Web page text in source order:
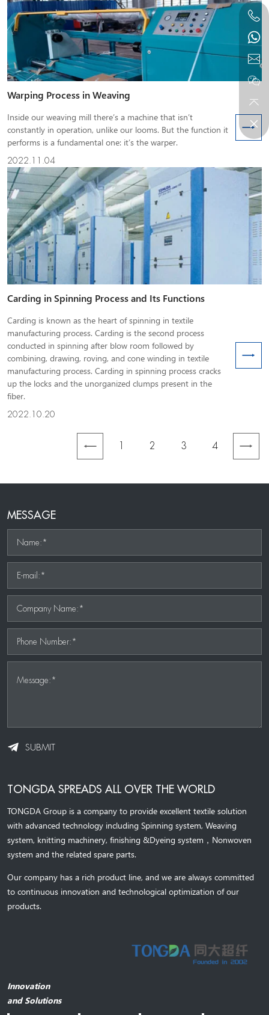
Warping Process in Weaving
Inside our weaving mill there’s a machine that isn’t
constantly in operation, unlike our looms. But the function it
performs is a fundamental one: it’s the warper.
2022.11.04
Carding in Spinning Process and Its Functions
Carding is known as the heart of spinning in textile
manufacturing process. Carding is the second process
conducted in spinning after blow room followed by
combining, drawing, roving, and cone winding in textile
manufacturing process. Carding in spinning process cracks
up the locks and the unorganized clumps present in the
fiber.
2022.10.20
1 2 3 4
MESSAGE
Name:*
E-mail:*
Company Name:*
Phone Number:*
Message:*
SUBMIT
TONGDA SPREADS ALL OVER THE WORLD
TONGDA Group is a company to provide excellent textile solution
with advanced technology including Spinning system, Weaving
system, knitting machinery, finishing &Dyeing system ， Nonwoven
system and the related spare parts.
Our company has a rich product line, and we are always committed
to continuous innovation and technological optimization of our
products.
Innovation
and Solutions